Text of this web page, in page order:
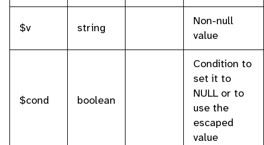
$v string
Non-null
value
$cond boolean
Condition to
set it to
NULL or to
use the
escaped
value